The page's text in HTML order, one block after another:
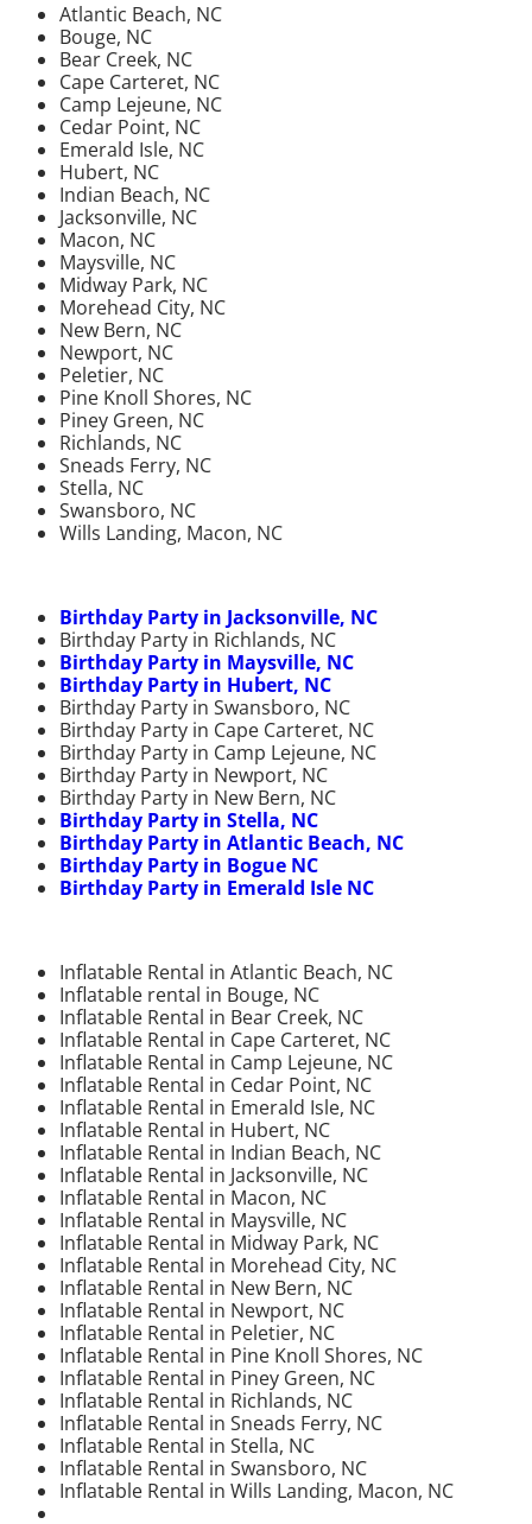
Atlantic Beach, NC
Bouge, NC
Bear Creek, NC
Cape Carteret, NC
Camp Lejeune, NC
Cedar Point, NC
Emerald Isle, NC
Hubert, NC
Indian Beach, NC
Jacksonville, NC
Macon, NC
Maysville, NC
Midway Park, NC
Morehead City, NC
New Bern, NC
Newport, NC
Peletier, NC
Pine Knoll Shores, NC
Piney Green, NC
Richlands, NC
Sneads Ferry, NC
Stella, NC
Swansboro, NC
Wills Landing, Macon, NC
Birthday Party in Jacksonville, NC
Birthday Party in Richlands, NC
Birthday Party in Maysville, NC
Birthday Party in Hubert, NC
Birthday Party in Swansboro, NC
Birthday Party in Cape Carteret, NC
Birthday Party in Camp Lejeune, NC
Birthday Party in Newport, NC
Birthday Party in New Bern, NC
Birthday Party in Stella, NC
Birthday Party in Atlantic Beach, NC
Birthday Party in Bogue NC
Birthday Party in Emerald Isle NC
Inflatable Rental in Atlantic Beach, NC
Inflatable rental in Bouge, NC
Inflatable Rental in Bear Creek, NC
Inflatable Rental in Cape Carteret, NC
Inflatable Rental in Camp Lejeune, NC
Inflatable Rental in Cedar Point, NC
Inflatable Rental in Emerald Isle, NC
Inflatable Rental in Hubert, NC
Inflatable Rental in Indian Beach, NC
Inflatable Rental in Jacksonville, NC
Inflatable Rental in Macon, NC
Inflatable Rental in Maysville, NC
Inflatable Rental in Midway Park, NC
Inflatable Rental in Morehead City, NC
Inflatable Rental in New Bern, NC
Inflatable Rental in Newport, NC
Inflatable Rental in Peletier, NC
Inflatable Rental in Pine Knoll Shores, NC
Inflatable Rental in Piney Green, NC
Inflatable Rental in Richlands, NC
Inflatable Rental in Sneads Ferry, NC
Inflatable Rental in Stella, NC
Inflatable Rental in Swansboro, NC
Inflatable Rental in Wills Landing, Macon, NC